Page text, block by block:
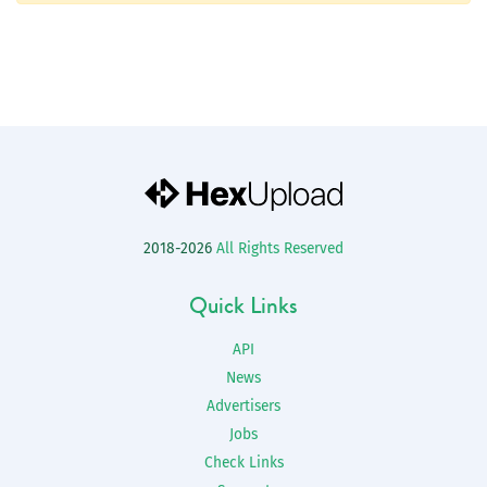
2018-2026 All Rights Reserved
Quick Links
API
News
Advertisers
Jobs
Check Links